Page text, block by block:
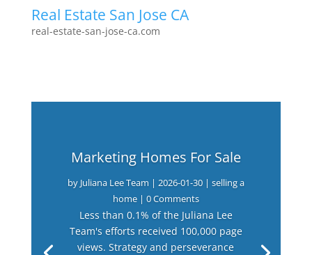
Real Estate San Jose CA
real-estate-san-jose-ca.com
Marketing Homes For Sale
by Juliana Lee Team | 2026-01-30| selling a
home| 0 Comments
Less than 0.1% of the Juliana Lee
Team's efforts received 100,000 page
views. Strategy and perseverance